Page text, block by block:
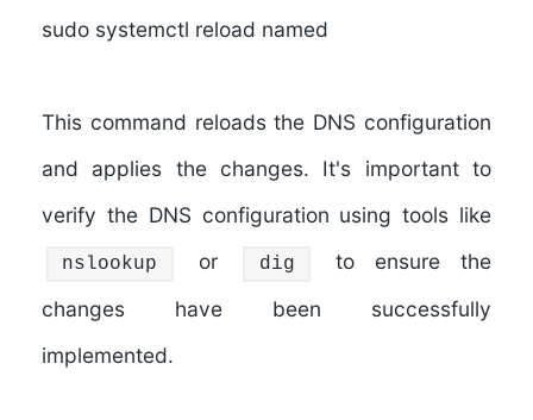
sudo systemctl reload named
This command reloads the DNS configuration
and applies the changes. It's important to
verify the DNS configuration using tools like
nslookup or dig
to ensure the
changes have been successfully
implemented.